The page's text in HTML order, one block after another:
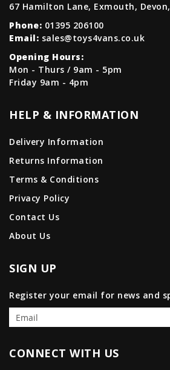
67 Hamilton Lane, Exmouth, Devon,
Phone: 01395 206100
Email: sales@toys4vans.co.uk
Opening Hours:
Mon - Thurs / 9am - 5pm
Friday 9am - 4pm
HELP & INFORMATION
Delivery Information
Returns Information
Terms & Conditions
Privacy Policy
Contact Us
About Us
SIGN UP
Register your email for news and
CONNECT WITH US